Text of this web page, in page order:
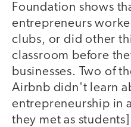
Foundation shows
entrepreneurs
clubs, or did other
classroom before
businesses. Two of
Airbnb didn't learn
entrepreneurship in
they met as